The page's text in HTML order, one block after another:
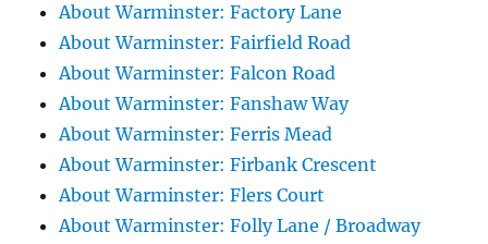
About Warminster: Factory Lane
About Warminster: Fairfield Road
About Warminster: Falcon Road
About Warminster: Fanshaw Way
About Warminster: Ferris Mead
About Warminster: Firbank Crescent
About Warminster: Flers Court
About Warminster: Folly Lane / Broadway